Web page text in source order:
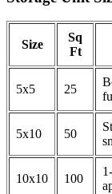
Size
Sq
Ft
5x5 25
5x10 50
10x10 100